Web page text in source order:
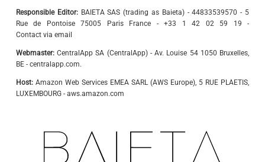
Responsible Editor:BAIETA SAS (trading as Baieta) - 44833539570 - 5
Rue de Pontoise 75005 Paris France - +33 1 42 02 59 19 -
Contact via email
Webmaster:CentralApp SA (CentralApp) - Av. Louise 54 1050 Bruxelles,
BE - centralapp.com.
Host: Amazon Web Services EMEA SARL (AWS Europe), 5 RUE PLAETIS,
LUXEMBOURG - aws.amazon.com